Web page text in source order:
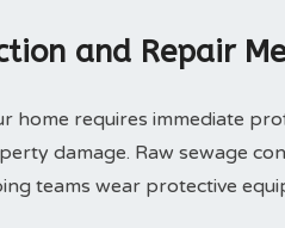
and Repair
home requires immediate
damage. Raw sewage
teams wear protective